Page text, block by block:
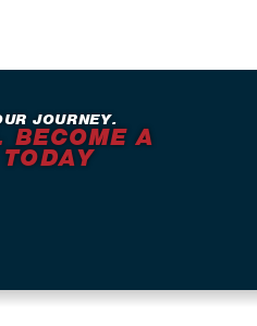
JOURNEY.
BECOME A